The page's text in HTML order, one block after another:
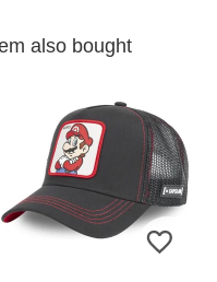
also bought